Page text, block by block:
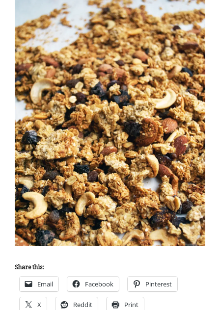
Share this:
Email Facebook Pinterest
X Reddit Print